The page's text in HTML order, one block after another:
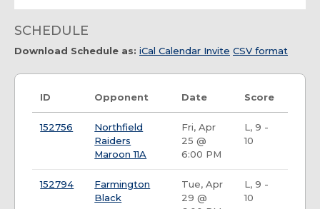
SCHEDULE
Download Schedule as: iCal Calendar Invite CSV format
ID Opponent Date Score
152756
Northfield
Raiders
Maroon 11A
Fri, Apr
25 @
6:00 PM
L, 9 -
10
152794
Farmington
Black
Tue, Apr
29 @
L, 9 -
10